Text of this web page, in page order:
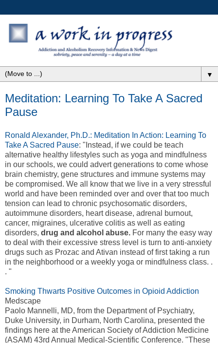
▼
Meditation: Learning To Take A Sacred
Pause
Ronald Alexander, Ph.D.: Meditation In Action: Learning To
Take A Sacred Pause: "Instead, if we could be teach
alternative healthy lifestyles such as yoga and mindfulness
in our schools, we could advert generations to come whose
brain chemistry, gene structures and immune systems may
be compromised. We all know that we live in a very stressful
world and have been reminded over and over that too much
tension can lead to chronic psychosomatic disorders,
autoimmune disorders, heart disease, adrenal burnout,
cancer, migraines, ulcerative colitis as well as eating
disorders, drug and alcohol abuse. For many the easy way
to deal with their excessive stress level is turn to anti-anxiety
drugs such as Prozac and Ativan instead of first taking a run
in the neighborhood or a weekly yoga or mindfulness class. .
. "
Smoking Thwarts Positive Outcomes in Opioid Addiction
Medscape
Paolo Mannelli, MD, from the Department of Psychiatry,
Duke University, in Durham, North Carolina, presented the
findings here at the American Society of Addiction Medicine
(ASAM) 43rd Annual Medical-Scientific Conference. "These